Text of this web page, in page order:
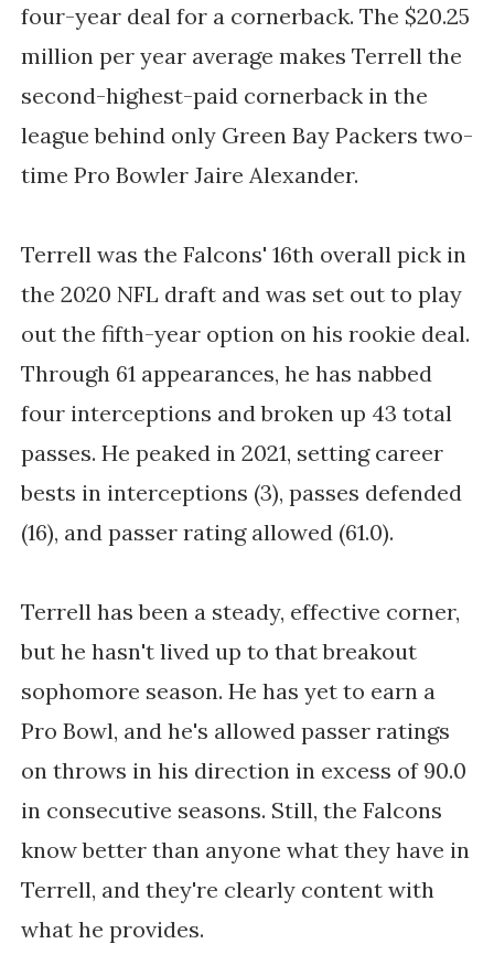
four-year deal for a cornerback. The $20.25
million per year average makes Terrell the
second-highest-paid cornerback in the
league behind only Green Bay Packers two-
time Pro Bowler Jaire Alexander.
Terrell was the Falcons' 16th overall pick in
the 2020 NFL draft and was set out to play
out the fifth-year option on his rookie deal.
Through 61 appearances, he has nabbed
four interceptions and broken up 43 total
passes. He peaked in 2021, setting career
bests in interceptions (3), passes defended
(16), and passer rating allowed (61.0).
Terrell has been a steady, effective corner,
but he hasn't lived up to that breakout
sophomore season. He has yet to earn a
Pro Bowl, and he's allowed passer ratings
on throws in his direction in excess of 90.0
in consecutive seasons. Still, the Falcons
know better than anyone what they have in
Terrell, and they're clearly content with
what he provides.